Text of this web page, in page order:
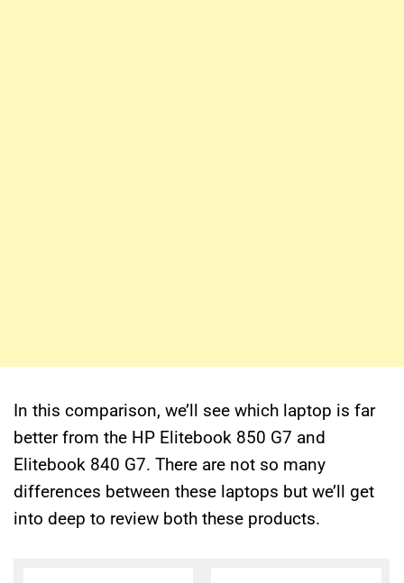
In this comparison, we’ll see which laptop is far
better from the HP Elitebook 850 G7 and
Elitebook 840 G7. There are not so many
differences between these laptops but we’ll get
into deep to review both these products.